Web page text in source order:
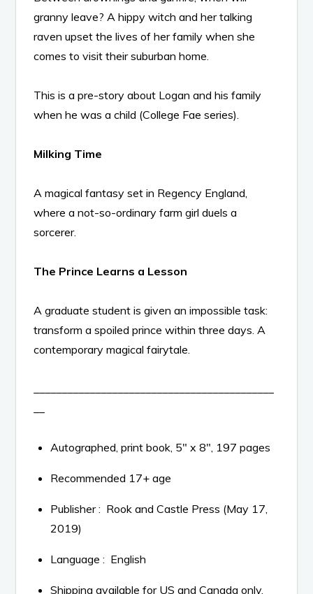
granny leave? A hippy witch and her talking
raven upset the lives of her family when she
comes to visit their suburban home.
This is a pre-story about Logan and his family
when he was a child (College Fae series).
Milking Time
A magical fantasy set in Regency England,
where a not-so-ordinary farm girl duels a
sorcerer.
The Prince Learns a Lesson
A graduate student is given an impossible task:
transform a spoiled prince within three days. A
contemporary magical fairytale.
Autographed, print book, 5″ x 8″, 197 pages
Recommended 17+ age
Publisher ‏: ‎ Rook and Castle Press (May 17,
2019)
Language ‏: ‎ English
Shipping available for US and Canada only.